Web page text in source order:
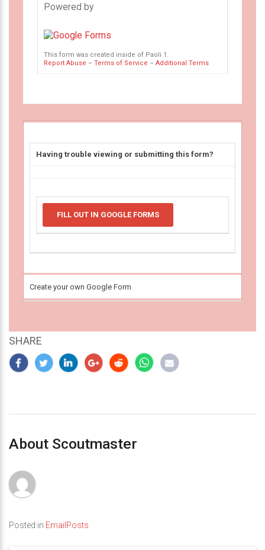
Powered by
This form was created inside of Paoli 1.
Report Abuse – Terms of Service – Additional Terms
Having trouble viewing or submitting this form?
FILL OUT IN GOOGLE FORMS
Create your own Google Form
SHARE
About Scoutmaster
Posted in EmailPosts